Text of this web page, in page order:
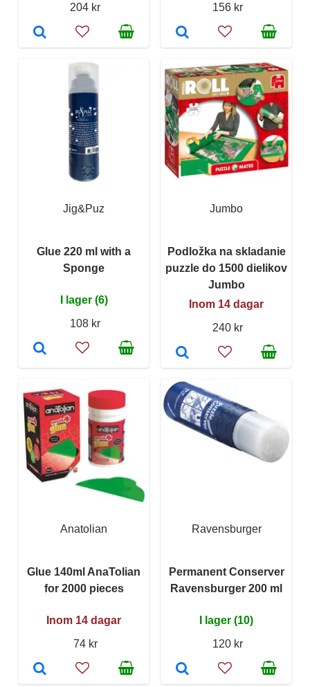
204 kr
156 kr
Jig&Puz
Glue 220 ml with a
Sponge
I lager (6)
108 kr
Jumbo
Podložka na skladanie
puzzle do 1500 dielikov
Jumbo
Inom 14 dagar
240 kr
Anatolian
Glue 140ml AnaTolian
for 2000 pieces
Inom 14 dagar
74 kr
Ravensburger
Permanent Conserver
Ravensburger 200 ml
I lager (10)
120 kr